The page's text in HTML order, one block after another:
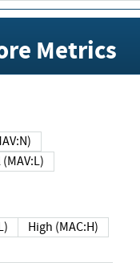
Metrics
(MAV:N)
Local (MAV:L)
High (MAC:H)